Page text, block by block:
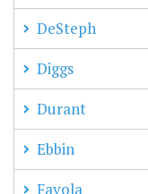
DeSteph
Diggs
Durant
Ebbin
Favola